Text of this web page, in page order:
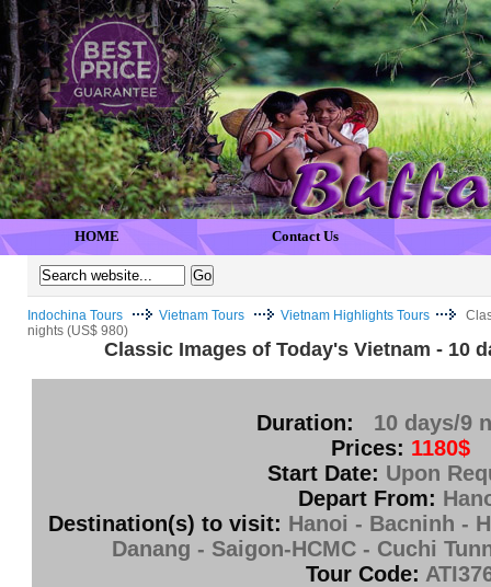
HOME Contact Us
Indochina Tours Vietnam Tours Vietnam Highlights Tours
nights (US$ 980)
Classic Images of Today's Vietnam - 10
Duration:
10 days/9
Prices: 1180$
Start Date: Upon
Depart From:
Destination(s) to visit: Hanoi - Bacninh -
Danang - Saigon-HCMC - Cuchi
Tour Code: